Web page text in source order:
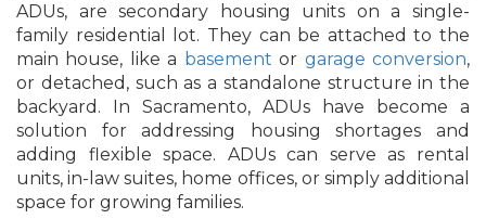
ADUs, are secondary housing units on a single-
family residential lot. They can be attached to the
main house, like a basement or garage conversion,
or detached, such as a standalone structure in the
backyard. In Sacramento, ADUs have become a
solution for addressing housing shortages and
adding flexible space. ADUs can serve as rental
units, in-law suites, home offices, or simply additional
space for growing families.